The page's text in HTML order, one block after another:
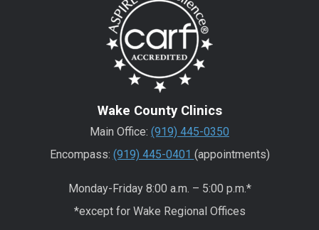
Wake County Clinics
Main Office: (919) 445-0350
Encompass: (919) 445-0401 (appointments)
Monday-Friday 8:00 a.m. – 5:00 p.m.*
*except for Wake Regional Offices